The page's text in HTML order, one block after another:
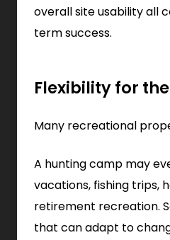
overall site usability all
term success.
Flexibility for
Many recreational
A hunting camp may
vacations, fishing trips,
retirement recreation.
that can adapt to